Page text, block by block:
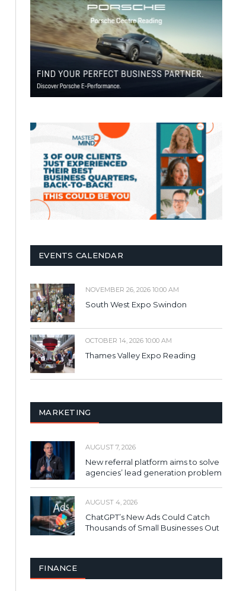
EVENTS CALENDAR
NOVEMBER 26, 2026 10:00 AM
South West Expo Swindon
OCTOBER 14, 2026 10:00 AM
Thames Valley Expo Reading
MARKETING
AUGUST 7, 2026
New referral platform aims to solve
agencies’ lead generation problem
AUGUST 4, 2026
ChatGPT’s New Ads Could Catch
Thousands of Small Businesses Out
FINANCE